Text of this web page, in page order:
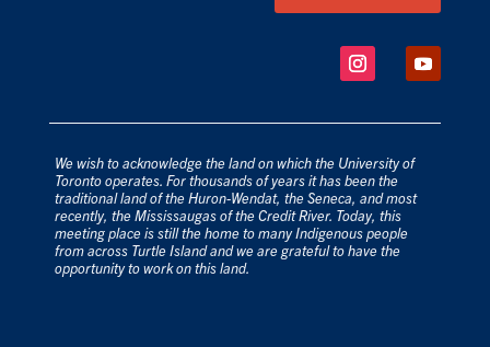
We wish to acknowledge the land on which the University of
Toronto operates. For thousands of years it has been the
traditional land of the Huron-Wendat, the Seneca, and most
recently, the Mississaugas of the Credit River. Today, this
meeting place is still the home to many Indigenous people
from across Turtle Island and we are grateful to have the
opportunity to work on this land.